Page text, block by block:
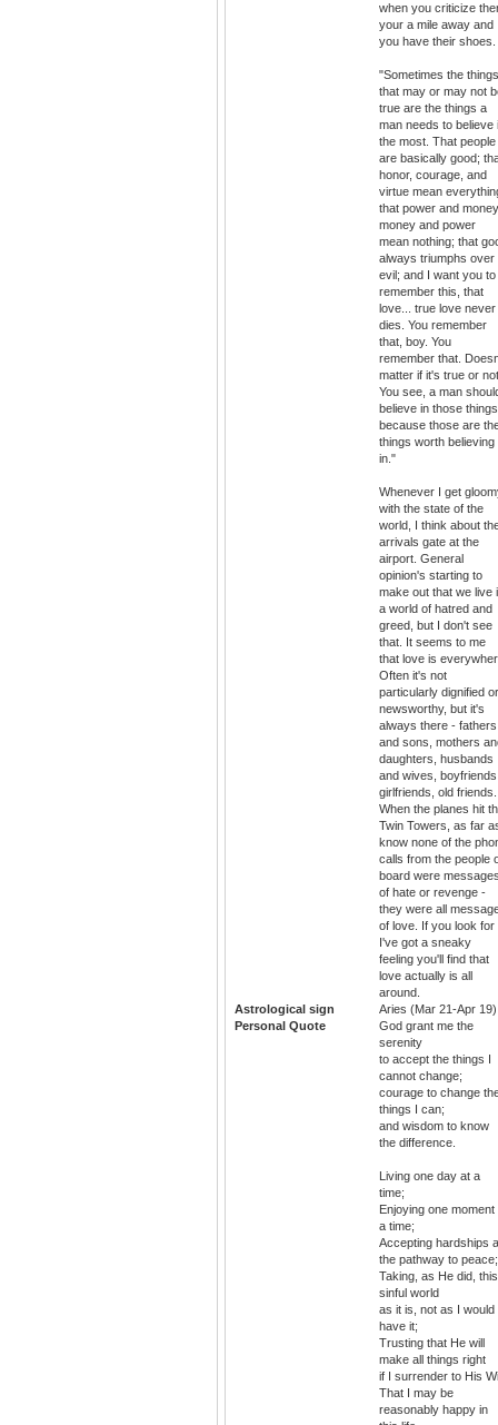
when you criticize
your a mile away and
you have their shoes.
"Sometimes the things
that may or may not
true are the things a
man needs to believe
the most. That people
are basically good;
honor, courage, and
virtue mean
that power and
money and power
mean nothing; that
always triumphs over
evil; and I want you to
remember this, that
love... true love never
dies. You remember
that, boy. You
remember that.
matter if it's true or
You see, a man
believe in those
because those are
things worth believing
in."
Whenever I get
with the state of the
world, I think about
arrivals gate at the
airport. General
opinion's starting to
make out that we live
a world of hatred and
greed, but I don't see
that. It seems to me
that love is
Often it's not
particularly dignified or
newsworthy, but it's
always there - fathers
and sons, mothers
daughters, husbands
and wives,
girlfriends, old friends.
When the planes hit
Twin Towers, as far
know none of the
calls from the people
board were
of hate or revenge -
they were all
of love. If you look for
I've got a sneaky
feeling you'll find that
love actually is all
around.
Astrological sign
Aries (Mar 21-Apr 19)
Personal Quote
God grant me the
serenity
to accept the things I
cannot change;
courage to change
things I can;
and wisdom to know
the difference.
Living one day at a
time;
Enjoying one moment
a time;
Accepting hardships
the pathway to peace;
Taking, as He did, this
sinful world
as it is, not as I would
have it;
Trusting that He will
make all things right
if I surrender to His
That I may be
reasonably happy in